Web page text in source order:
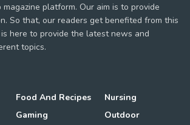
platform. Our aim is to provide
So that, our readers get benefited from this
here to provide the latest news and
topics.
Food And Recipes
Gaming
Nursing
Outdoor